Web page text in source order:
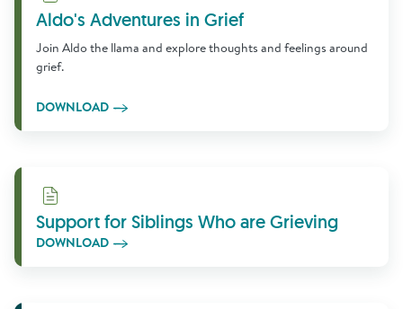
Aldo's Adventures in Grief
Join Aldo the llama and explore thoughts and feelings around
grief.
DOWNLOAD
Download
Support for Siblings Who are Grieving
DOWNLOAD